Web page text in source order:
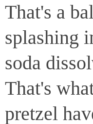
That's a
splashing
soda
That's
pretzel